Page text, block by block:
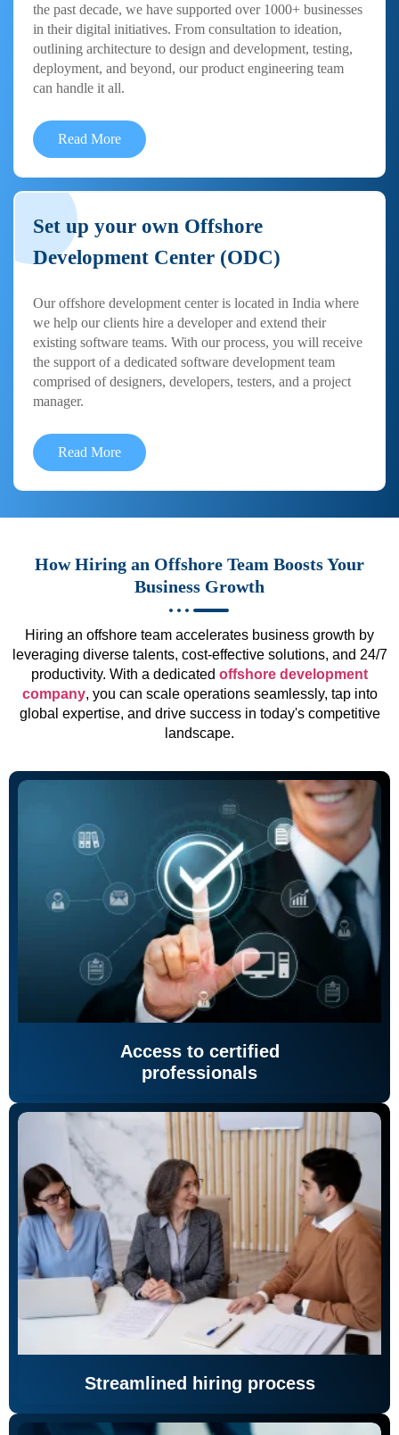
the past decade, we have supported over 1000+ businesses
in their digital initiatives. From consultation to ideation,
outlining architecture to design and development, testing,
deployment, and beyond, our product engineering team
can handle it all.
Read More
Set up your own Offshore
Development Center (ODC)
Our offshore development center is located in India where
we help our clients hire a developer and extend their
existing software teams. With our process, you will receive
the support of a dedicated software development team
comprised of designers, developers, testers, and a project
manager.
Read More
How Hiring an Offshore Team Boosts Your
Business Growth
Hiring an offshore team accelerates business growth by
leveraging diverse talents, cost-effective solutions, and 24/7
productivity. With a dedicated offshore development
company, you can scale operations seamlessly, tap into
global expertise, and drive success in today's competitive
landscape.
Access to certified
professionals
Streamlined hiring process